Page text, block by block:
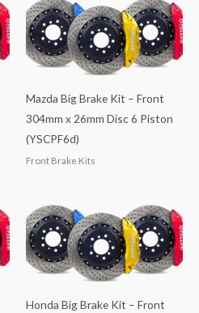
Mazda Big Brake Kit – Front
304mm x 26mm Disc 6 Piston
(YSCPF6d)
Front Brake Kits
Honda Big Brake Kit – Front